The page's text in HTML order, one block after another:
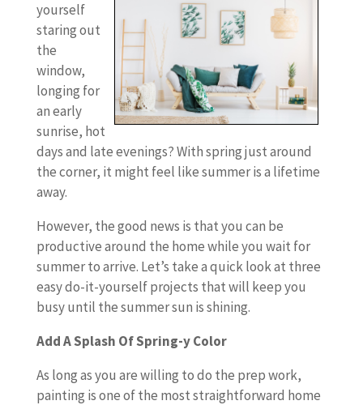
yourself
staring out
the
window,
longing for
an early
sunrise, hot
days and late evenings? With spring just around
the corner, it might feel like summer is a lifetime
away.
However, the good news is that you can be
productive around the home while you wait for
summer to arrive. Let’s take a quick look at three
easy do-it-yourself projects that will keep you
busy until the summer sun is shining.
Add A Splash Of Spring-y Color
As long as you are willing to do the prep work,
painting is one of the most straightforward home